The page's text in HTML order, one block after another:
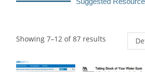
Showing 7–12 of 87 results